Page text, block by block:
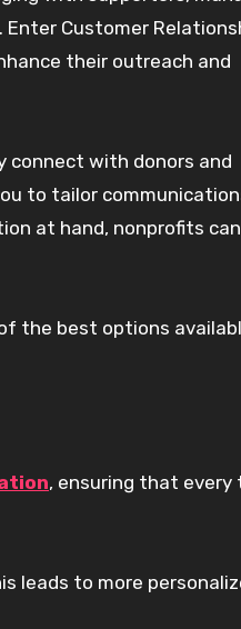
Customer
their outreach and
connect with donors and
to tailor
at hand, nonprofits
the best options
, ensuring that every
leads to more